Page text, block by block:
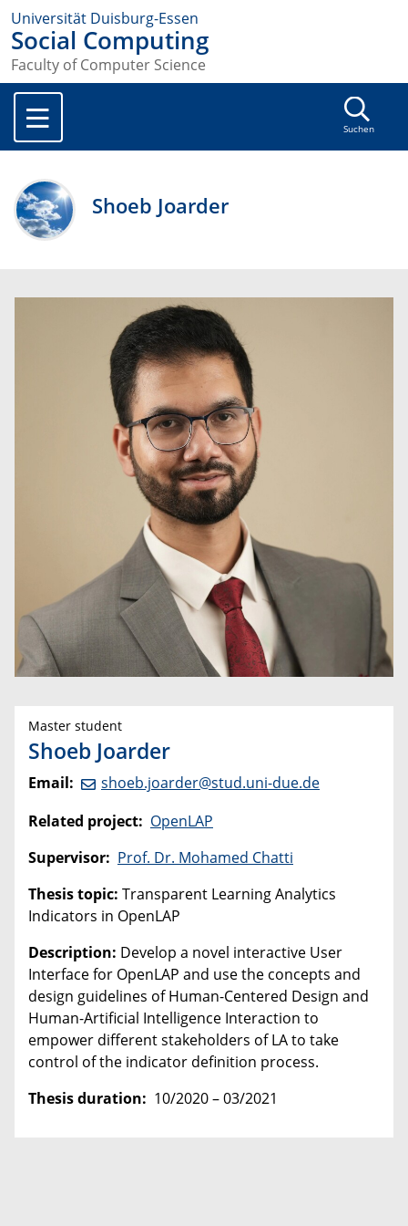
Universität Duisburg-Essen
Social Computing
Faculty of Computer Science
Suchen
Shoeb Joarder
Master student
Shoeb Joarder
Email:
shoeb.joarder@stud.uni-due.de
Related project: OpenLAP
Supervisor: Prof. Dr. Mohamed Chatti
Thesis topic: Transparent Learning Analytics
Indicators in OpenLAP
Description: Develop a novel interactive User
Interface for OpenLAP and use the concepts and
design guidelines of Human-Centered Design and
Human-Artificial Intelligence Interaction to
empower different stakeholders of LA to take
control of the indicator definition process.
Thesis duration: 10/2020 – 03/2021